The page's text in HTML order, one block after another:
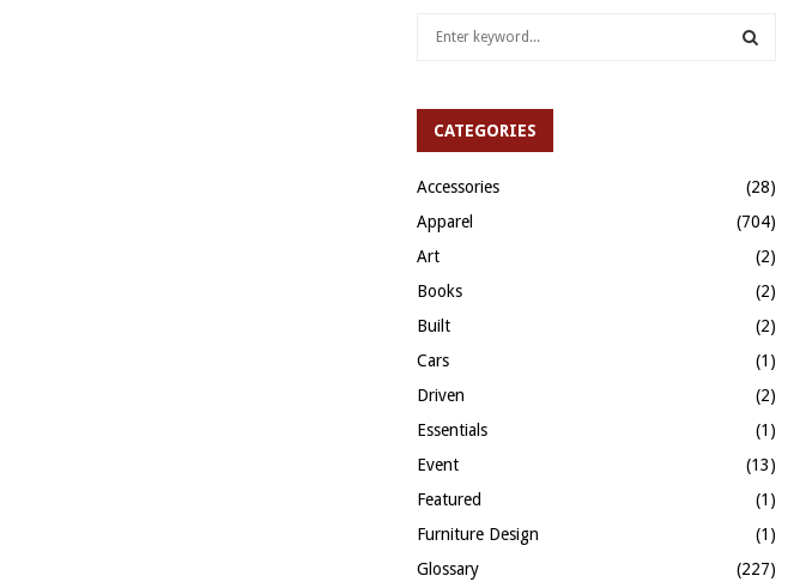
h
r
:
A
R
CATEGORIES
Accessories
(28)
Apparel
(704)
Art
(2)
Books
(2)
Built
(2)
Cars
(1)
Driven
(2)
Essentials
(1)
Event
(13)
Featured
(1)
Furniture Design
(1)
Glossary
(227)